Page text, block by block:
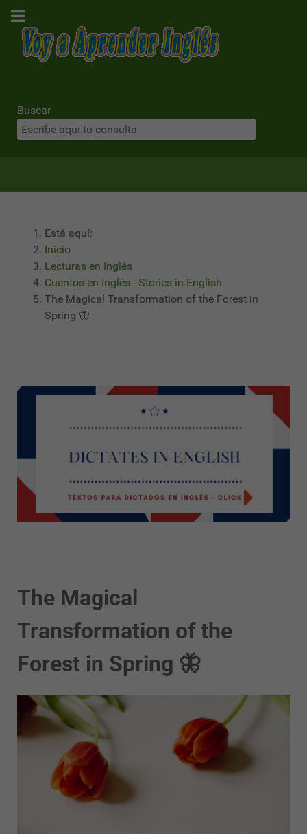
Buscar
Está aquí:
Inicio
Lecturas en Inglés
Cuentos en Inglés - Stories in English
The Magical Transformation of the Forest in
Spring 🦋
The Magical
Transformation of the
Forest in Spring 🦋